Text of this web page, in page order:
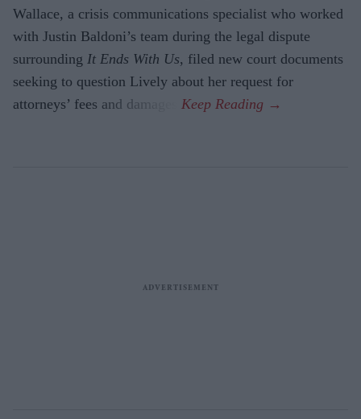
Wallace, a crisis communications specialist who worked
with Justin Baldoni’s team during the legal dispute
surrounding It Ends With Us, filed new court documents
seeking to question Lively about her request for
attorneys’ fees and damages.